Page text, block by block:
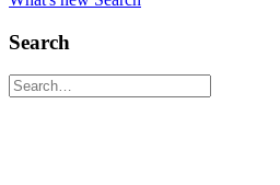
Search